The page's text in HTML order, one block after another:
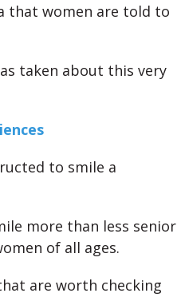
that women are told to
taken about this very
to smile a
more than less senior
of all ages.
are worth checking